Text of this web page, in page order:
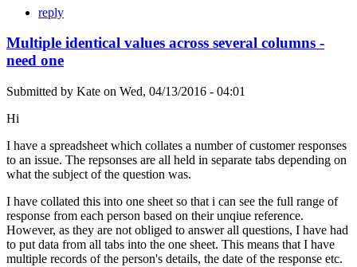
reply
Multiple identical values across several columns -
need one
Submitted by Kate on Wed, 04/13/2016 - 04:01
Hi
I have a spreadsheet which collates a number of customer responses
to an issue. The repsonses are all held in separate tabs depending on
what the subject of the question was.
I have collated this into one sheet so that i can see the full range of
response from each person based on their unqiue reference.
However, as they are not obliged to answer all questions, I have had
to put data from all tabs into the one sheet. This means that I have
multiple records of the person's details, the date of the response etc.